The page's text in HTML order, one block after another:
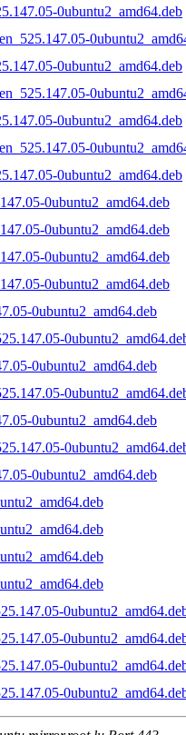
0ubuntu2_amd64.deb
0ubuntu2_amd64.deb
0ubuntu2_amd64.deb
0ubuntu2_amd64.deb
0ubuntu2_amd64.deb
0ubuntu2_amd64.deb
0ubuntu2_amd64.deb
0ubuntu2_amd64.deb
0ubuntu2_amd64.deb
0ubuntu2_amd64.deb
0ubuntu2_amd64.deb
0ubuntu2_amd64.deb